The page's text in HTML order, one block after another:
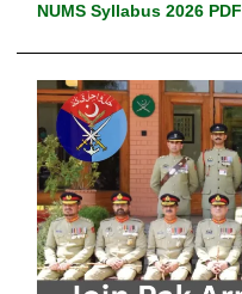
NUMS Syllabus 2026 PDF